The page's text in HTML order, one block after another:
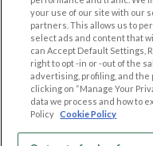
Forum/Topic
LEGAL
Cookie Privacy
Privacy Policy
Terms of use
Code of Conduct
your use of our site with our
partners. This allows us to
select ads and content that
can Accept Default Settings,
right to opt -in or -out of the
advertising, profiling, and
clicking on “Manage Your
data we process and how to
Policy Cookie Policy